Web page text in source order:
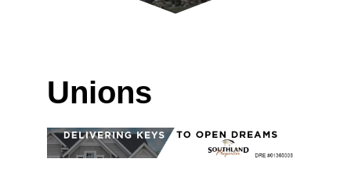
Unions